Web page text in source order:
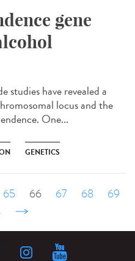
gene
studies have revealed a
locus and the
One...
GENETICS
65 66 67 68
69
suivant ›